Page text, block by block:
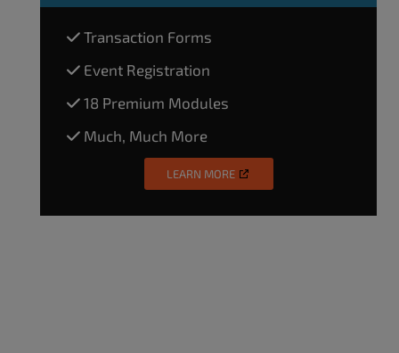
Transaction Forms
Event Registration
18 Premium Modules
Much, Much More
LEARN MORE